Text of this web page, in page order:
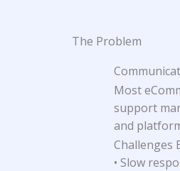
The Problem
Most
support
and
Challenges
• Slow